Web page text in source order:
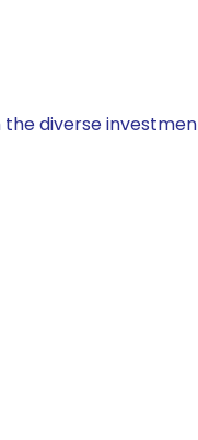
diverse